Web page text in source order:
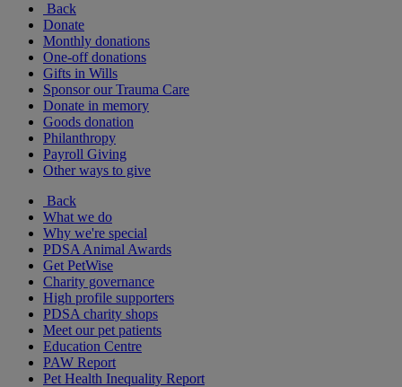
Back
Donate
Monthly donations
One-off donations
Gifts in Wills
Sponsor our Trauma Care
Donate in memory
Goods donation
Philanthropy
Payroll Giving
Other ways to give
Back
What we do
Why we're special
PDSA Animal Awards
Get PetWise
Charity governance
High profile supporters
PDSA charity shops
Meet our pet patients
Education Centre
PAW Report
Pet Health Inequality Report